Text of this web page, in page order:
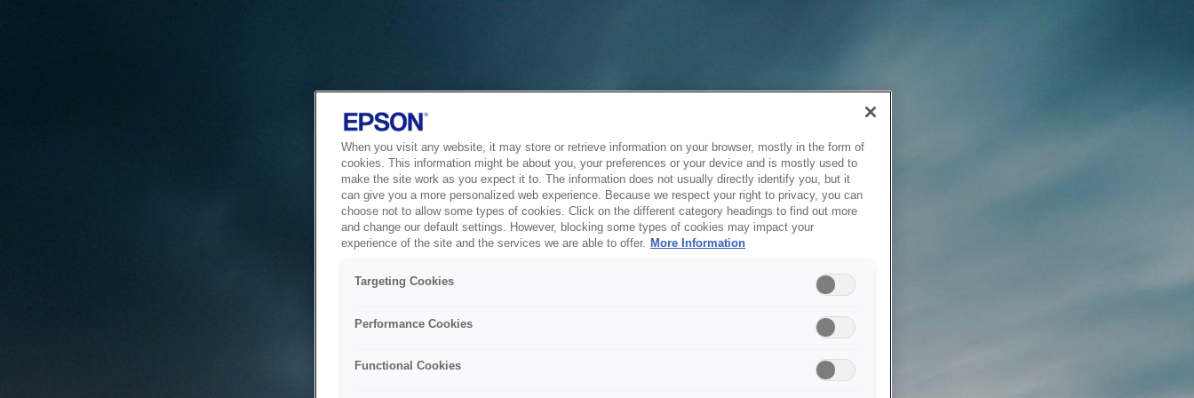
When you visit any website, it may store or retrieve information on your browser, mostly in the form of
cookies. This information might be about you, your preferences or your device and is mostly used to
make the site work as you expect it to. The information does not usually directly identify you, but it
can give you a more personalized web experience. Because we respect your right to privacy, you can
choose not to allow some types of cookies. Click on the different category headings to find out more
and change our default settings. However, blocking some types of cookies may impact your
experience of the site and the services we are able to offer. More Information
Targeting Cookies
Performance Cookies
Functional Cookies